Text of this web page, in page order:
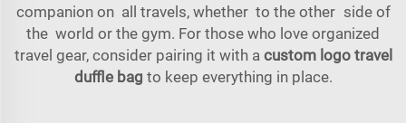
companion on all travels, whether to the other side of
the world or the gym. For those who love organized
travel gear, consider pairing it with a custom logo travel
duffle bag to keep everything in place.